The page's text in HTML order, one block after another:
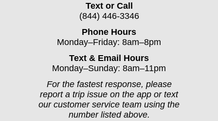
Text or Call
(844) 446-3346
Phone Hours
Monday–Friday: 8am–8pm
Text & Email Hours
Monday–Sunday: 8am–11pm
For the fastest response, please
report a trip issue on the app or text
our customer service team using the
number listed above.